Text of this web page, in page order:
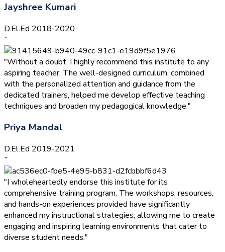
Jayshree Kumari
D.El.Ed 2018-2020
”
"Without a doubt, I highly recommend this institute to any
aspiring teacher. The well-designed curriculum, combined
with the personalized attention and guidance from the
dedicated trainers, helped me develop effective teaching
techniques and broaden my pedagogical knowledge."
Priya Mandal
D.El.Ed 2019-2021
”
"I wholeheartedly endorse this institute for its
comprehensive training program. The workshops, resources,
and hands-on experiences provided have significantly
enhanced my instructional strategies, allowing me to create
engaging and inspiring learning environments that cater to
diverse student needs."